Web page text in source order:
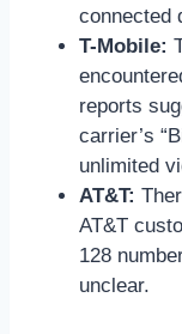
connected
T-Mobile:
reports
carrier’s
unlimited
AT&T:
AT&T
128
unclear.